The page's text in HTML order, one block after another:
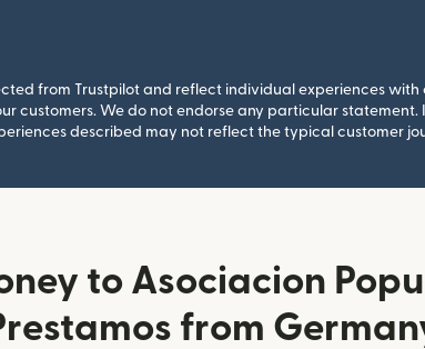
from Trustpilot and reflect individual experiences
customers. We do not endorse any particular
described may not reflect the typical customer
to Asociacion
from